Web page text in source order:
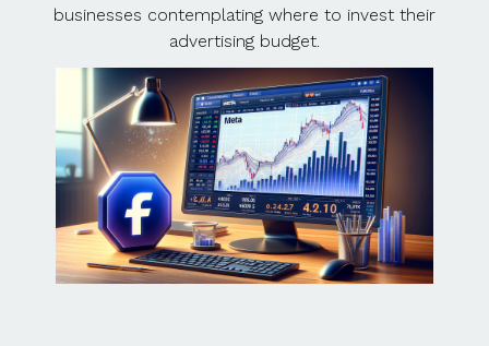
businesses contemplating where to invest their
advertising budget.